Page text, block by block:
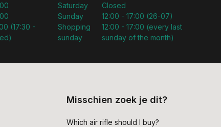
(17:30 -
Saturday
Sunday
Shopping
sunday
Closed
12:00 - 17:00 (26-07)
12:00 - 17:00 (every last
sunday of the month)
Misschien zoek je dit?
Which air rifle should I buy?